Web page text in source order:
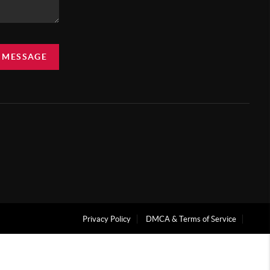
Privacy Policy DMCA & Terms of Service